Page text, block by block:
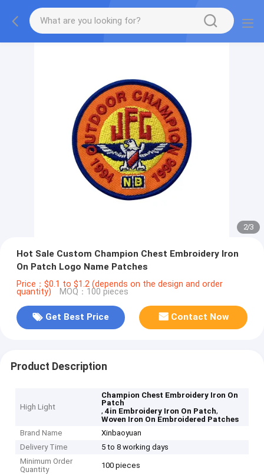
2/3
Hot Sale Custom Champion Chest Embroidery Iron
On Patch Logo Name Patches
Price：$0.1 to $1.2 (depends on the design and order
quantity) MOQ：100 pieces
Get Best Price Contact Now
Product Description
High Light
Champion Chest Embroidery Iron On
Patch
,4in Embroidery Iron On Patch,
Woven Iron On Embroidered Patches
Brand Name
Xinbaoyuan
Delivery Time
5 to 8 working days
Minimum Order
Quantity
100 pieces